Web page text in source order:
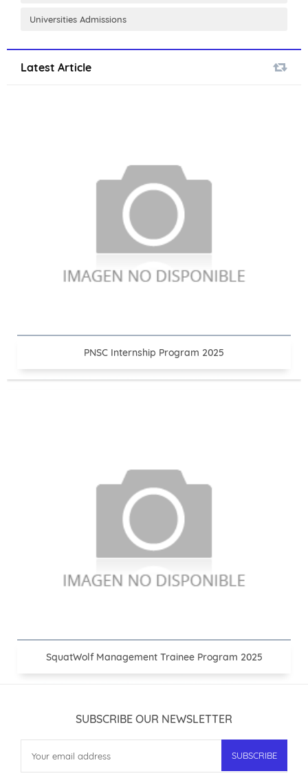
Universities Admissions
Latest Article
PNSC Internship Program 2025
SquatWolf Management Trainee Program 2025
SUBSCRIBE OUR NEWSLETTER